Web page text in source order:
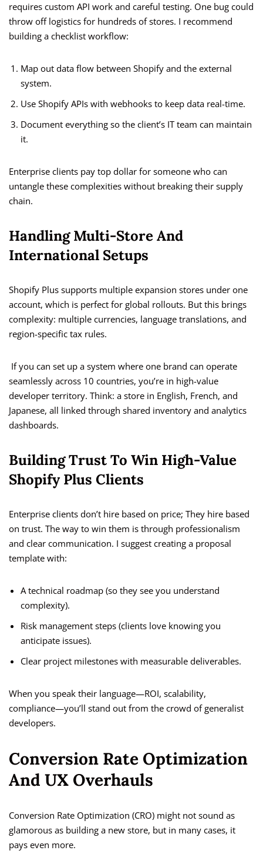
requires custom API work and careful testing. One bug could
throw off logistics for hundreds of stores. I recommend
building a checklist workflow:
Map out data flow between Shopify and the external
system.
Use Shopify APIs with webhooks to keep data real-time.
Document everything so the client’s IT team can maintain
it.
Enterprise clients pay top dollar for someone who can
untangle these complexities without breaking their supply
chain.
Handling Multi-Store And
International Setups
Shopify Plus supports multiple expansion stores under one
account, which is perfect for global rollouts. But this brings
complexity: multiple currencies, language translations, and
region-specific tax rules.
If you can set up a system where one brand can operate
seamlessly across 10 countries, you’re in high-value
developer territory. Think: a store in English, French, and
Japanese, all linked through shared inventory and analytics
dashboards.
Building Trust To Win High-Value
Shopify Plus Clients
Enterprise clients don’t hire based on price; They hire based
on trust. The way to win them is through professionalism
and clear communication. I suggest creating a proposal
template with:
A technical roadmap (so they see you understand
complexity).
Risk management steps (clients love knowing you
anticipate issues).
Clear project milestones with measurable deliverables.
When you speak their language—ROI, scalability,
compliance—you’ll stand out from the crowd of generalist
developers.
Conversion Rate Optimization
And UX Overhauls
Conversion Rate Optimization (CRO) might not sound as
glamorous as building a new store, but in many cases, it
pays even more.